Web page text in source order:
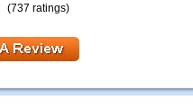
(737 ratings)